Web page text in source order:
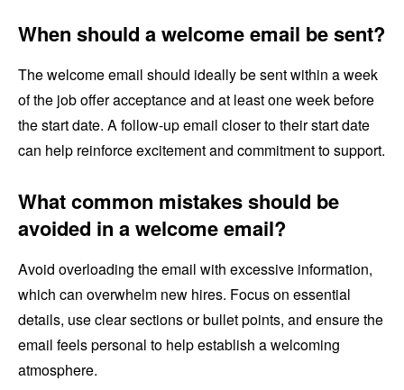
When should a welcome email be sent?
The welcome email should ideally be sent within a week
of the job offer acceptance and at least one week before
the start date. A follow-up email closer to their start date
can help reinforce excitement and commitment to support.
What common mistakes should be
avoided in a welcome email?
Avoid overloading the email with excessive information,
which can overwhelm new hires. Focus on essential
details, use clear sections or bullet points, and ensure the
email feels personal to help establish a welcoming
atmosphere.